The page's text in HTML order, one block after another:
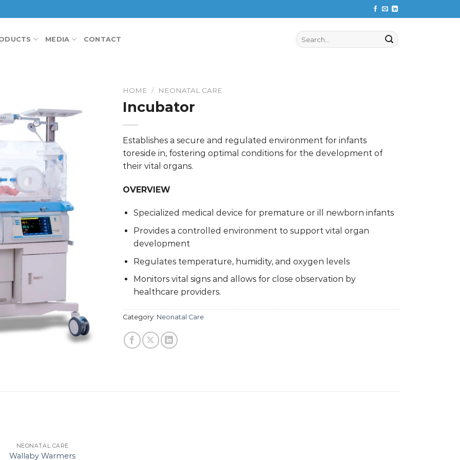
MEDIA CONTACT
Search
for:
HOME / NEONATAL CARE
Incubator
Establishes a secure and regulated environment for infants
toreside in, fostering optimal conditions for the development of
their vital organs.
OVERVIEW
Specialized medical device for premature or ill newborn infants
Provides a controlled environment to support vital organ
development
Regulates temperature, humidity, and oxygen levels
Monitors vital signs and allows for close observation by
healthcare providers.
Category: Neonatal Care
NEONATAL CARE
Wallaby Warmers